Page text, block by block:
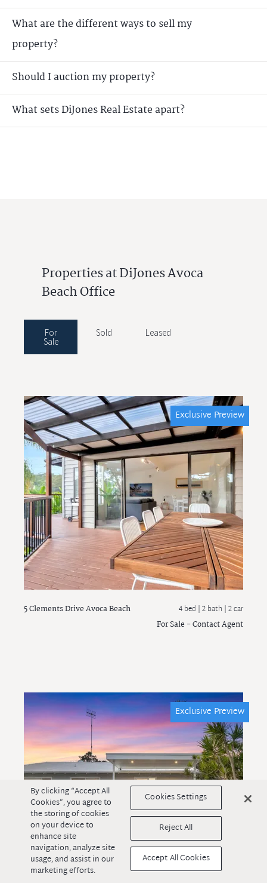
What are the different ways to sell my
property?
Should I auction my property?
What sets DiJones Real Estate apart?
Properties at DiJones Avoca
Beach Office
For
Sale
Sold Leased
Exclusive Preview
5 Clements DriveAvoca Beach 4 bed |2 bath | 2 car
For Sale - Contact Agent
Exclusive Preview
By clicking “Accept All
Cookies”, you agree to
the storing of cookies
on your device to
enhance site
navigation, analyze site
usage, and assist in our
marketing efforts.
Cookies Settings
Reject All
Accept All Cookies